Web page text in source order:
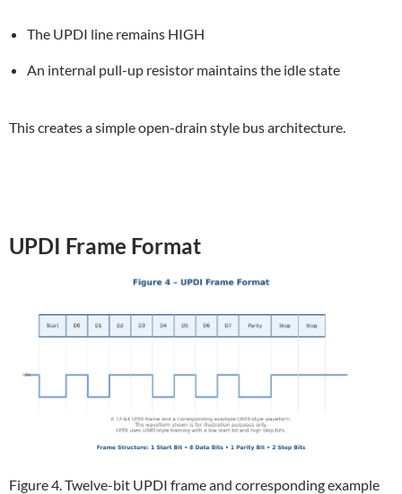
The UPDI line remains HIGH
An internal pull-up resistor maintains the idle state
This creates a simple open-drain style bus architecture.
UPDI Frame Format
Figure 4. Twelve-bit UPDI frame and corresponding example